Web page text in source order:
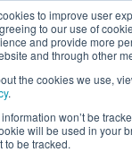
to improve user
to our use of
and provide more
and through other
the cookies we use,
.
won’t be
will be used in your
to be tracked.
City